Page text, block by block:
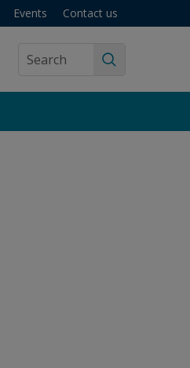
Events Contact us
Search